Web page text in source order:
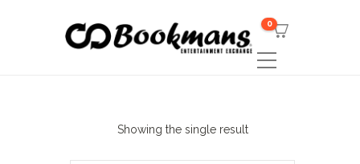
0
Showing the single result